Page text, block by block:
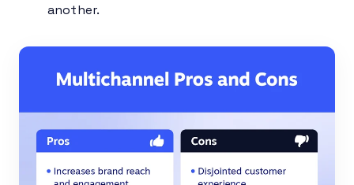
another.